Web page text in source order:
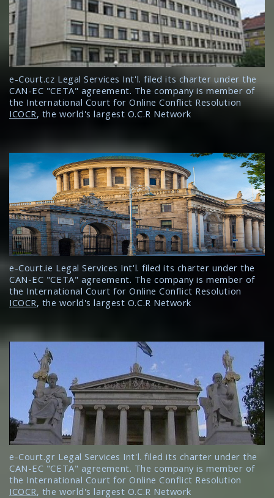
e-Court.cz Legal Services Int'l. filed its charter under the
CAN-EC "CETA" agreement. The company is member of
the International Court for Online Conflict Resolution
ICOCR, the world's largest O.C.R Network
e-Court.ie Legal Services Int'l. filed its charter under the
CAN-EC "CETA" agreement. The company is member of
the International Court for Online Conflict Resolution
ICOCR, the world's largest O.C.R Network
e-Court.gr Legal Services Int'l. filed its charter under the
CAN-EC "CETA" agreement. The company is member of
the International Court for Online Conflict Resolution
ICOCR, the world's largest O.C.R Network